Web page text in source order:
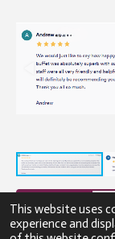
This website uses
experience and